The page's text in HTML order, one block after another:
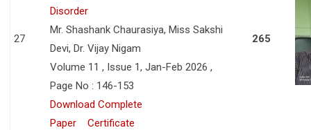
27
Disorder
Mr. Shashank Chaurasiya, Miss Sakshi
Devi, Dr. Vijay Nigam
Volume 11 , Issue 1, Jan-Feb 2026 ,
Page No : 146-153
Download Complete
Paper
Certificate
265